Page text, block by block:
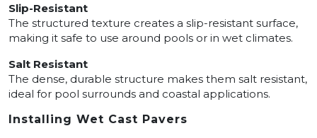
Slip-Resistant
The structured texture creates a slip-resistant surface,
making it safe to use around pools or in wet climates.
Salt Resistant
The dense, durable structure makes them salt resistant,
ideal for pool surrounds and coastal applications.
Installing Wet Cast Pavers